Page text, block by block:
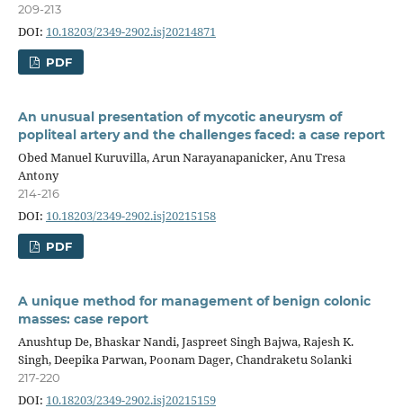
209-213
DOI: 10.18203/2349-2902.isj20214871
PDF
An unusual presentation of mycotic aneurysm of
popliteal artery and the challenges faced: a case report
Obed Manuel Kuruvilla, Arun Narayanapanicker, Anu Tresa
Antony
214-216
DOI: 10.18203/2349-2902.isj20215158
PDF
A unique method for management of benign colonic
masses: case report
Anushtup De, Bhaskar Nandi, Jaspreet Singh Bajwa, Rajesh K.
Singh, Deepika Parwan, Poonam Dager, Chandraketu Solanki
217-220
DOI: 10.18203/2349-2902.isj20215159